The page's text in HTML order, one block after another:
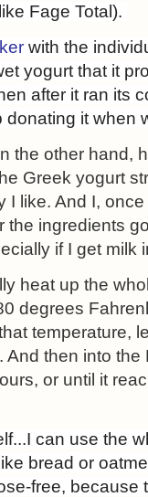
Fage Total).
with the
yogurt that it
after it ran its
it when
the other hand,
Greek yogurt
I like. And I,
the ingredients
if I get
heat up the
degrees
temperature,
And then into
or until it
can use the
bread or
free, because